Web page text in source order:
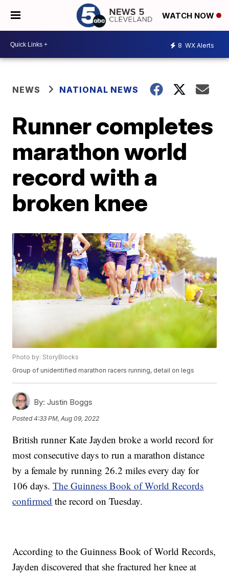
WATCH NOW
8 WX Alerts
NEWS NATIONAL NEWS
Runner completes
marathon world
record with a
broken knee
Photo by: StoryBlocks
Group of unidentified marathon racers running, detail on legs
By: Justin Boggs
Posted4:33 PM, Aug 09, 2022
British runner Kate Jayden broke a world record for
most consecutive days to run a marathon distance
by a female by running 26.2 miles every day for
106 days.The Guinness Book of World Records
confirmed the record on Tuesday.
According to the Guinness Book of World Records,
Jayden discovered that she fractured her knee at